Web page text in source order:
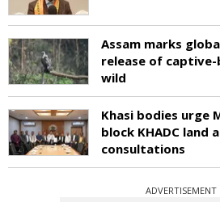
Assam marks
release of
wild
Khasi bodies urge
block KHADC land
consultations
ADVERTISEMENT